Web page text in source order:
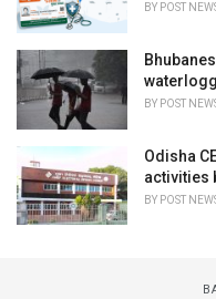
BY POST
BY POST
Odisha
activities
BY POST